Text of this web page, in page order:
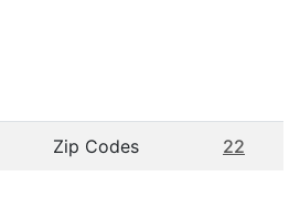
Zip Codes 22